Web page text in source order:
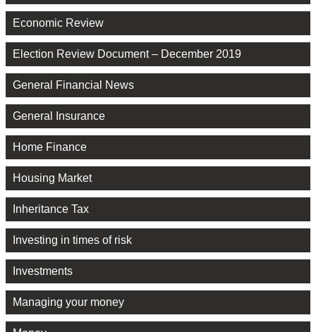
Economic Review
Election Review Document – December 2019
General Financial News
General Insurance
Home Finance
Housing Market
Inheritance Tax
Investing in times of risk
Investments
Managing your money